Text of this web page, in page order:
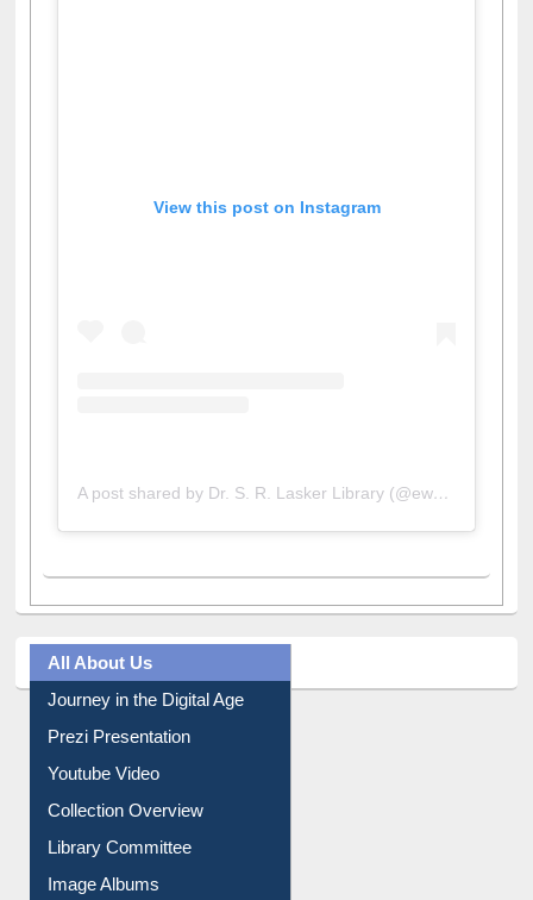
View this post on Instagram
All About Us
Journey in the Digital Age
Prezi Presentation
Youtube Video
Collection Overview
Library Committee
Image Albums